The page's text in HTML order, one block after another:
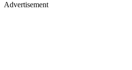
Advertisement